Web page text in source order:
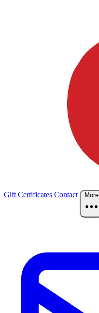
Gift Certificates Contact More